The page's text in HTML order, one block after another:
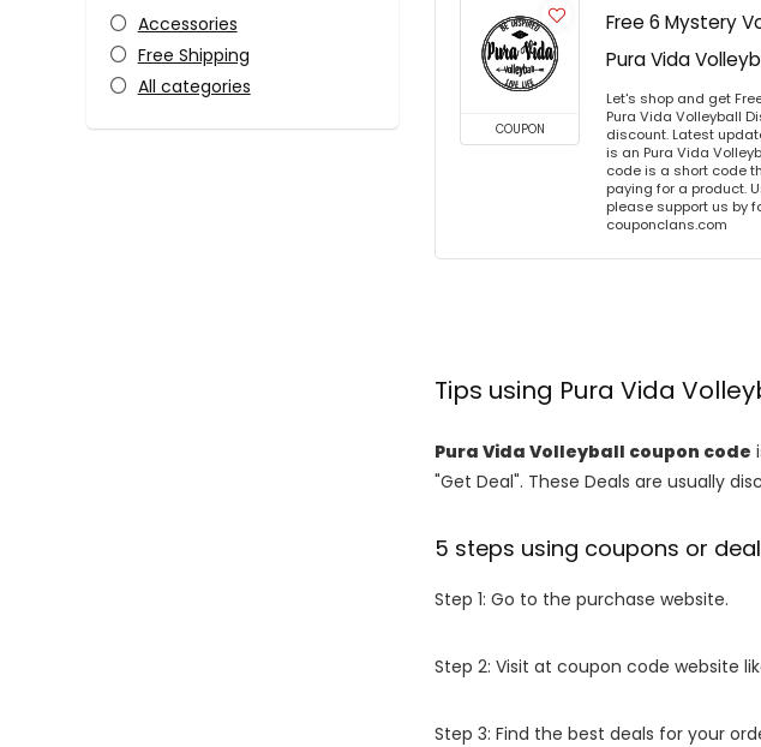
Accessories
Free Shipping
All categories
COUPON
Free 6 Mystery
Pura Vida
Let's shop and get
Pura Vida Volleyball
discount. Latest
is an Pura Vida
code is a short code
paying for a product.
please support us by
couponclans.com
Tips using Pura Vida
Pura Vida Volleyball coupon code
"Get Deal". These Deals are usually
5 steps using coupons or
Step 1: Go to the purchase website.
Step 2: Visit at coupon code website
Step 3: Find the best deals for your